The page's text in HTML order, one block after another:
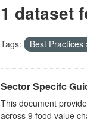
1 dataset
Tags: Best Practices
Sector Specifc
This document
across 9 food value